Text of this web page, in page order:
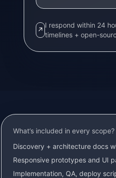
↗
I respond within 24
timelines + open-
What’s included in every scope?
Discovery + architecture docs
Responsive prototypes and UI
Implementation, QA, deploy